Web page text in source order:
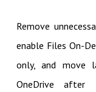
Remove
enable Files On-
only, and move
OneDrive after